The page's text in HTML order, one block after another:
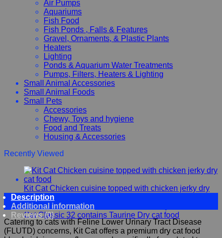
Air Pumps
Aquariums
Fish Food
Fish Ponds , Falls & Features
Gravel, Ornaments, & Plastic Plants
Heaters
Lighting
Ponds & Aquarium Water Treatments
Pumps, Filters, Heaters & Lighting
Small Animal Accessories
Small Animal Foods
Small Pets
Accessories
Chewy, Toys and hygiene
Food and Treats
Housing & Accessories
Recently Viewed
Kit Cat Chicken cuisine topped with chicken jerky dry
cat food
Cat Classic 32 contains Taurine Dry cat food
Description
Additional information
Reviews (0)
Catering to cats with Feline Lower Urinary Tract Disease
(FLUTD) concerns, Kit Cat offers a premium dry cat food